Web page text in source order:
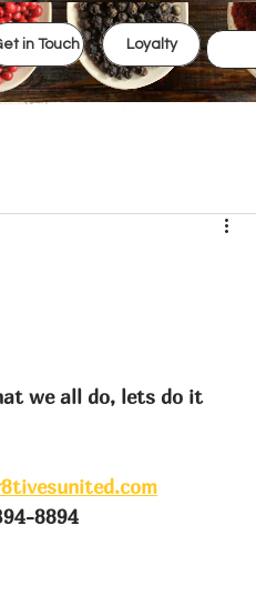
in Touch Loyalty
points
8894